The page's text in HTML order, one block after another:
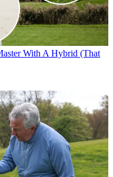
With A Hybrid (That